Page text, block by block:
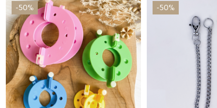
-50% -50%